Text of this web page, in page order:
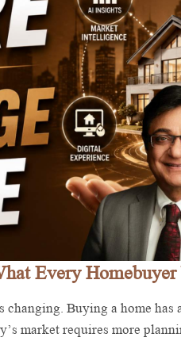
Every
Buying a home has
market requires more